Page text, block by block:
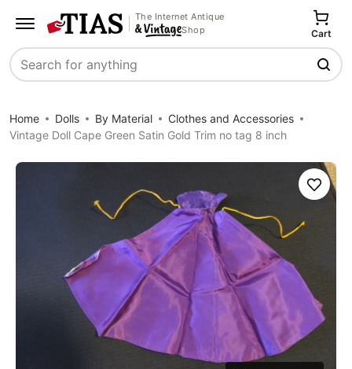
The Internet Antique
Shop
Search
Cart
Home Dolls By Material
Clothes and Accessories
Vintage Doll Cape Green Satin Gold Trim no tag 8 inch
Save